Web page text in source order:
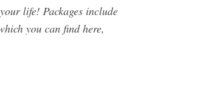
life! Packages include
you can find here,